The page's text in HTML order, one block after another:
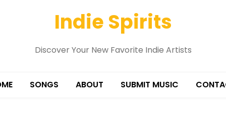
Indie Spirits
Discover Your New Favorite Indie Artists
SONGS ABOUT SUBMIT MUSIC